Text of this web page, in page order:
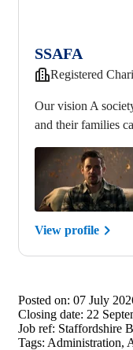
SSAFA
Registered
Our vision A
and their families
View profile
Posted on: 07 July
Closing date: 22
Job ref: Staffordshire
Tags: Administration,